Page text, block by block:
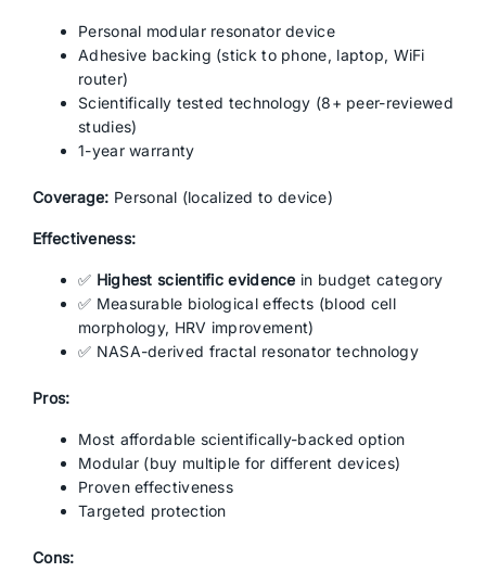
Personal modular resonator device
Adhesive backing (stick to phone, laptop, WiFi
router)
Scientifically tested technology (8+ peer-reviewed
studies)
1-year warranty
Coverage: Personal (localized to device)
Effectiveness:
✅ Highest scientific evidence in budget category
✅ Measurable biological effects (blood cell
morphology, HRV improvement)
✅ NASA-derived fractal resonator technology
Pros:
Most affordable scientifically-backed option
Modular (buy multiple for different devices)
Proven effectiveness
Targeted protection
Cons: